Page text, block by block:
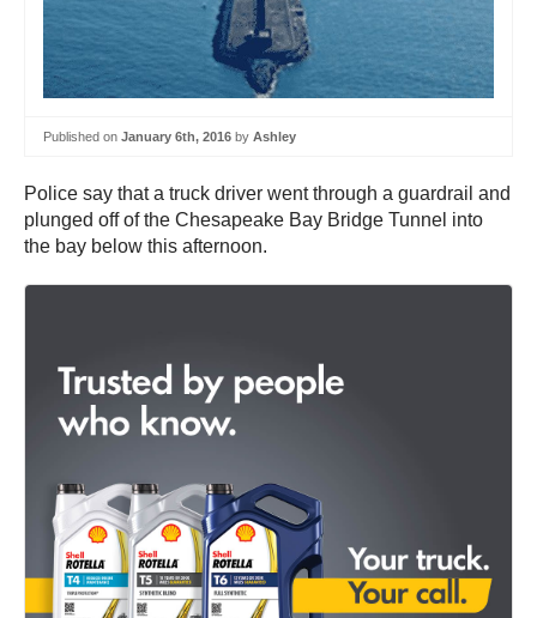
Published on January 6th, 2016 by Ashley
Police say that a truck driver went through a guardrail and
plunged off of the Chesapeake Bay Bridge Tunnel into
the bay below this afternoon.